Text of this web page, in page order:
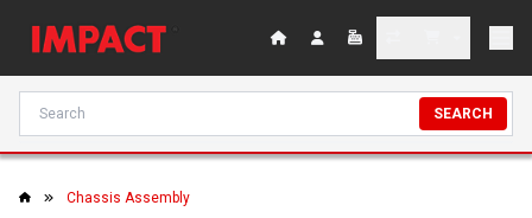
SEARCH
Chassis Assembly